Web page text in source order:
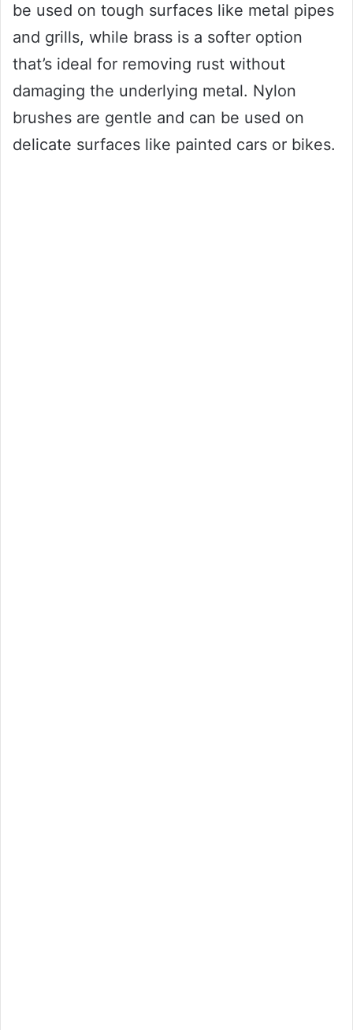
be used on tough surfaces like metal pipes
and grills, while brass is a softer option
that’s ideal for removing rust without
damaging the underlying metal. Nylon
brushes are gentle and can be used on
delicate surfaces like painted cars or bikes.